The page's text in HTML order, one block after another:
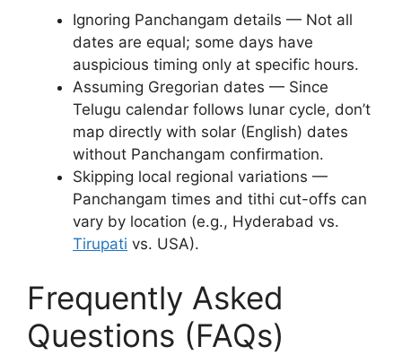
Ignoring Panchangam details — Not all
dates are equal; some days have
auspicious timing only at specific hours.
Assuming Gregorian dates — Since
Telugu calendar follows lunar cycle, don’t
map directly with solar (English) dates
without Panchangam confirmation.
Skipping local regional variations —
Panchangam times and tithi cut-offs can
vary by location (e.g., Hyderabad vs.
Tirupati vs. USA).
Frequently Asked
Questions (FAQs)